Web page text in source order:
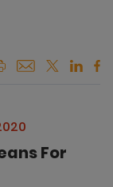
For